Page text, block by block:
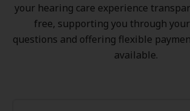
your hearing care experience
free, supporting you through
questions and offering flexible
available.